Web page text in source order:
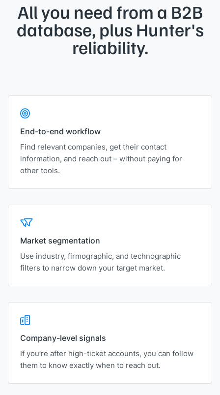
All you need from a B2B
database, plus Hunter's
reliability.
End-to-end workflow
Find relevant companies, get their contact
information, and reach out – without paying for
other tools.
Market segmentation
Use industry, firmographic, and technographic
filters to narrow down your target market.
Company-level signals
If you’re after high-ticket accounts, you can follow
them to know exactly when to reach out.